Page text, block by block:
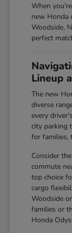
When
new Honda
Woodside,
perfect
Lineup
The new
diverse
every
city parking
for families,
Consider
commute
top choice
cargo
Woodside
families or
Honda